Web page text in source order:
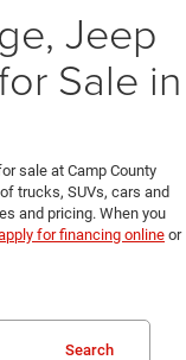
Jeep
Sale in
sale at Camp County
trucks, SUVs, cars and
and pricing. When you
for financing onlineor
Search